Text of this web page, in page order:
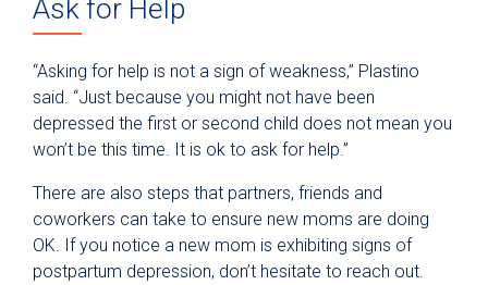
Ask for Help
“Asking for help is not a sign of weakness,” Plastino
said. “Just because you might not have been
depressed the first or second child does not mean you
won’t be this time. It is ok to ask for help.”
There are also steps that partners, friends and
coworkers can take to ensure new moms are doing
OK. If you notice a new mom is exhibiting signs of
postpartum depression, don’t hesitate to reach out.